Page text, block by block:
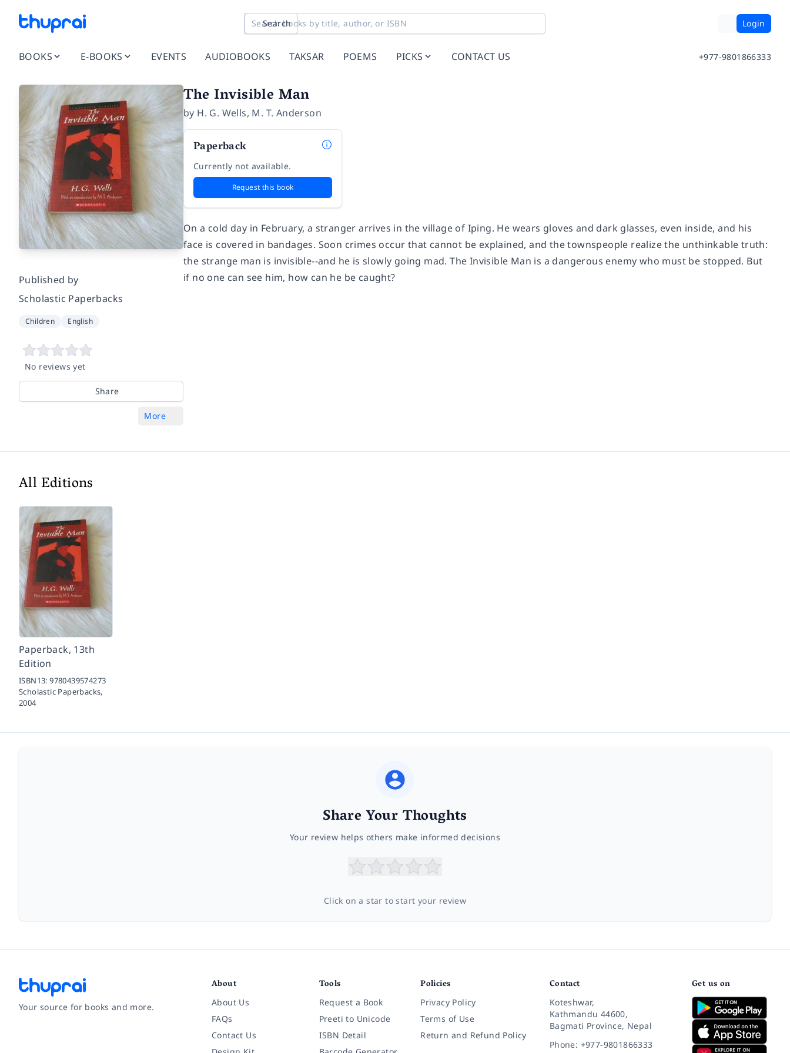
Search Login
BOOKS E-BOOKS EVENTS AUDIOBOOKS TAKSAR POEMS PICKS CONTACT US +977-9801866333
Published by
Scholastic Paperbacks
Children English
No reviews yet
Share
More
The Invisible Man
by H. G. Wells, M. T. Anderson
Paperback
Currently not available.
Request this book
On a cold day in February, a stranger arrives in the village of Iping. He wears gloves and dark glasses, even inside, and his
face is covered in bandages. Soon crimes occur that cannot be explained, and the townspeople realize the unthinkable truth:
the strange man is invisible--and he is slowly going mad. The Invisible Man is a dangerous enemy who must be stopped. But
if no one can see him, how can he be caught?
All Editions
Paperback, 13th
Edition
ISBN13:9780439574273
Scholastic Paperbacks,
2004
Share Your Thoughts
Your review helps others make informed decisions
Click on a star to start your review
Your source for books and more.
About
About Us
FAQs
Contact Us
Tools
Request a Book
Preeti to Unicode
ISBN Detail
Policies
Privacy Policy
Terms of Use
Return and Refund Policy
Contact
Koteshwar,
Kathmandu 44600,
Bagmati Province, Nepal
Phone: +977-9801866333
Get us on